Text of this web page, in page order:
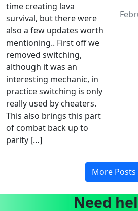
time creating lava
survival, but there were
also a few updates worth
mentioning.. First off we
removed switching,
although it was an
interesting mechanic, in
practice switching is only
really used by cheaters.
This also brings this part
of combat back up to
parity […]
More Posts
Need